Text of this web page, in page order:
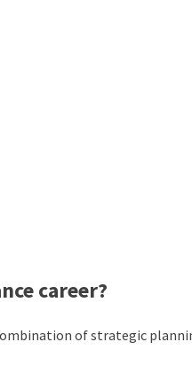
career?
of strategic